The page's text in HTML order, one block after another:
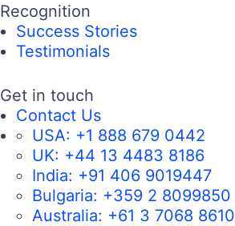
Recognition
Success Stories
Testimonials
Get in touch
Contact Us
USA: +1 888 679 0442
UK: +44 13 4483 8186
India: +91 406 9019447
Bulgaria: +359 2 8099850
Australia: +61 3 7068 8610